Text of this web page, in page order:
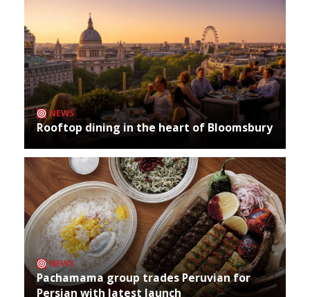
NEWS
Rooftop dining in the heart of Bloomsbury
NEWS
Pachamama group trades Peruvian for
Persian with latest launch